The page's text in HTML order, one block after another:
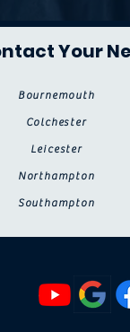
Your
Bournemouth
Colchester
Leicester
Northampton
Southampton